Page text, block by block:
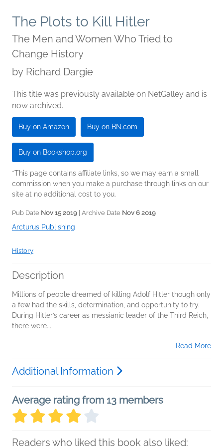
The Plots to Kill Hitler
The Men and Women Who Tried to
Change History
by Richard Dargie
This title was previously available on NetGalley and is
now archived.
Buy on Amazon Buy on BN.com
Buy on Bookshop.org
*This page contains affiliate links, so we may earn a small
commission when you make a purchase through links on our
site at no additional cost to you.
Pub Date Nov 15 2019 | Archive Date Nov 6 2019
Arcturus Publishing
History
Description
Millions of people dreamed of killing Adolf Hitler though only
a few had the skills, determination, and opportunity to try.
During Hitler’s career as messianic leader of the Third Reich,
there were...
Read More
Additional Information
Average rating from 13 members
Readers who liked this book also liked: